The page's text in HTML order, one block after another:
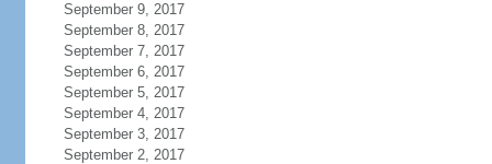
September 9, 2017
September 8, 2017
September 7, 2017
September 6, 2017
September 5, 2017
September 4, 2017
September 3, 2017
September 2, 2017